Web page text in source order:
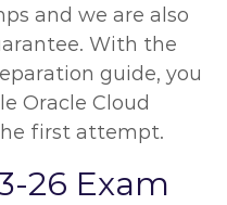
and we are also
With the
guide, you
Oracle Cloud
first attempt.
26 Exam